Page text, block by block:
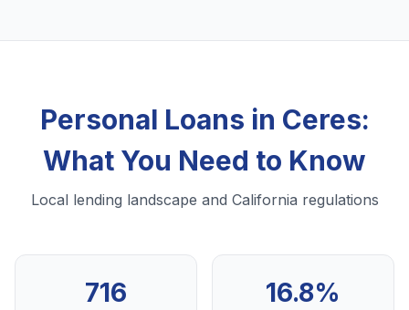
Personal Loans in Ceres:
What You Need to Know
Local lending landscape and California regulations
716 16.8%